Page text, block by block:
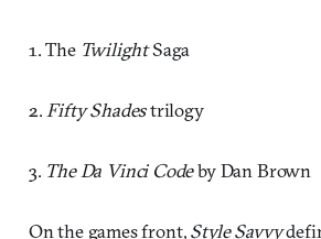
1. The TwilightSaga
2. Fifty Shadestrilogy
3. The Da Vinci Codeby Dan Brown
On the games front,Style Savvy